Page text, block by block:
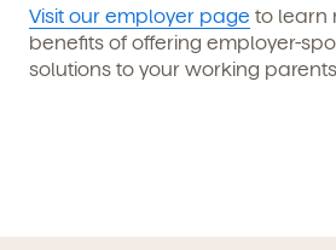
Visit our employer page to learn
benefits of offering employer-
solutions to your working parents.